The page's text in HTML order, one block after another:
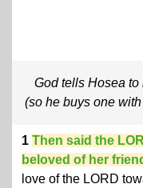
God tells Hosea
(so he buys one
1 Then said the
beloved of her
love of the LORD